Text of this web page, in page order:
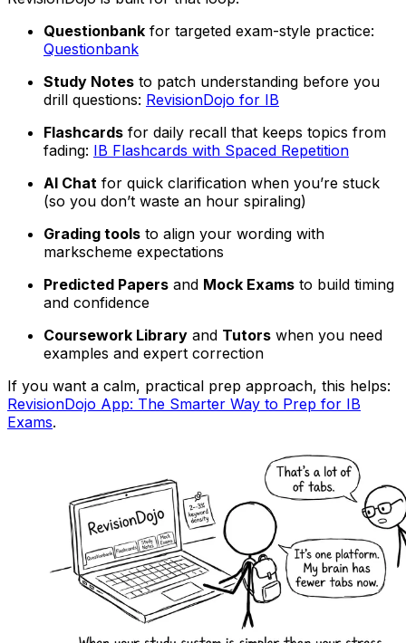
Questionbank for targeted exam-style practice:
Questionbank
Study Notes to patch understanding before you
drill questions: RevisionDojo for IB
Flashcards for daily recall that keeps topics from
fading: IB Flashcards with Spaced Repetition
AI Chat for quick clarification when you’re stuck
(so you don’t waste an hour spiraling)
Grading tools to align your wording with
markscheme expectations
Predicted Papers and Mock Exams to build timing
and confidence
Coursework Library and Tutors when you need
examples and expert correction
If you want a calm, practical prep approach, this helps:
RevisionDojo App: The Smarter Way to Prep for IB
Exams.